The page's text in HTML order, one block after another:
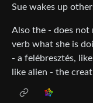
Sue wakes up
Also the - does not
verb what she is
- a felébresztés,
like alien - the